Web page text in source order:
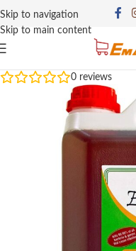
Skip to navigation
Skip to main content
0 reviews